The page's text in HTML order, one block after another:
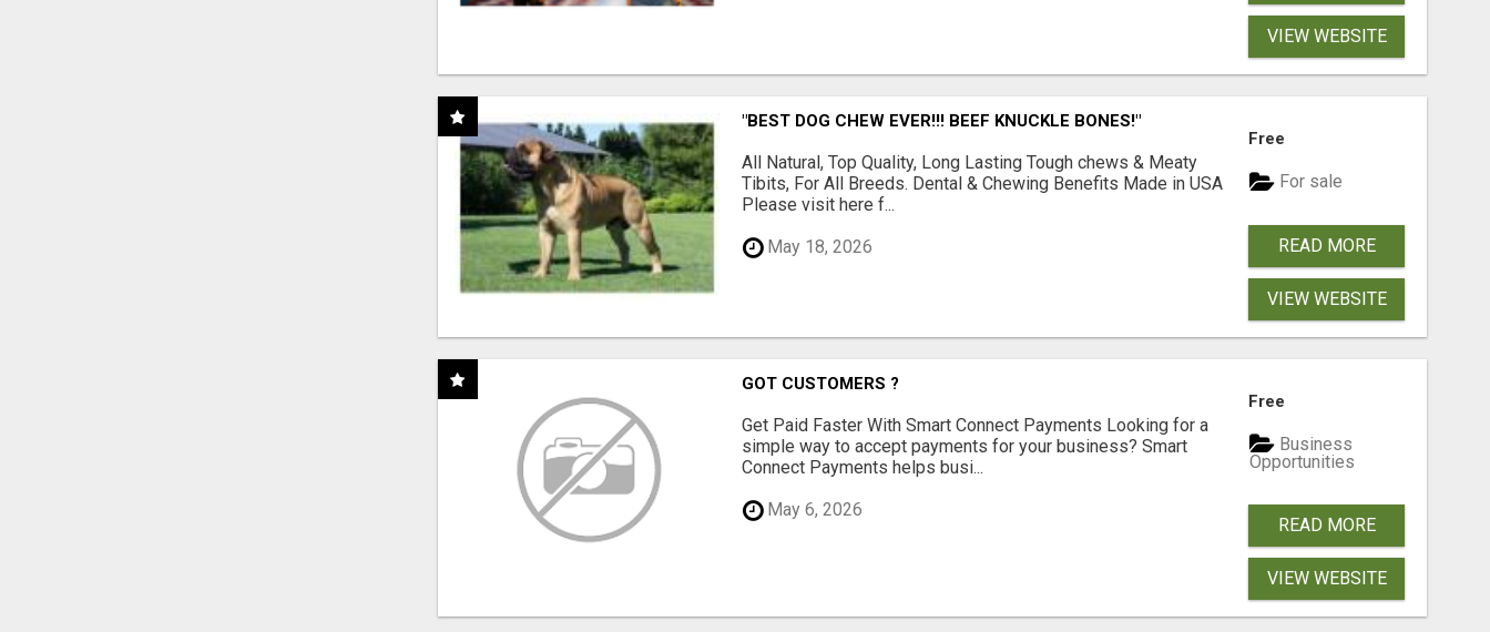
VIEW WEBSITE
"BEST DOG CHEW EVER!!! BEEF KNUCKLE BONES!"
All Natural, Top Quality, Long Lasting Tough chews & Meaty
Tibits, For All Breeds. Dental & Chewing Benefits Made in USA
Please visit here f...
May 18, 2026
Free
For sale
READ MORE
VIEW WEBSITE
GOT CUSTOMERS ?
Get Paid Faster With Smart Connect Payments Looking for a
simple way to accept payments for your business? Smart
Connect Payments helps busi...
May 6, 2026
Free
Business
Opportunities
READ MORE
VIEW WEBSITE